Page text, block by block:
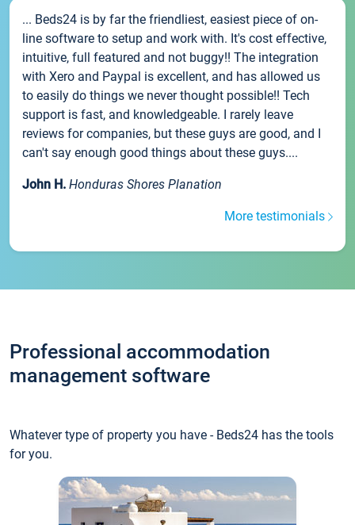
... Beds24 is by far the friendliest, easiest piece of on-
line software to setup and work with. It's cost effective,
intuitive, full featured and not buggy!! The integration
with Xero and Paypal is excellent, and has allowed us
to easily do things we never thought possible!! Tech
support is fast, and knowledgeable. I rarely leave
reviews for companies, but these guys are good, and I
can't say enough good things about these guys....
John H. Honduras Shores Planation
More testimonials
Professional accommodation
management software
Whatever type of property you have - Beds24 has the tools
for you.